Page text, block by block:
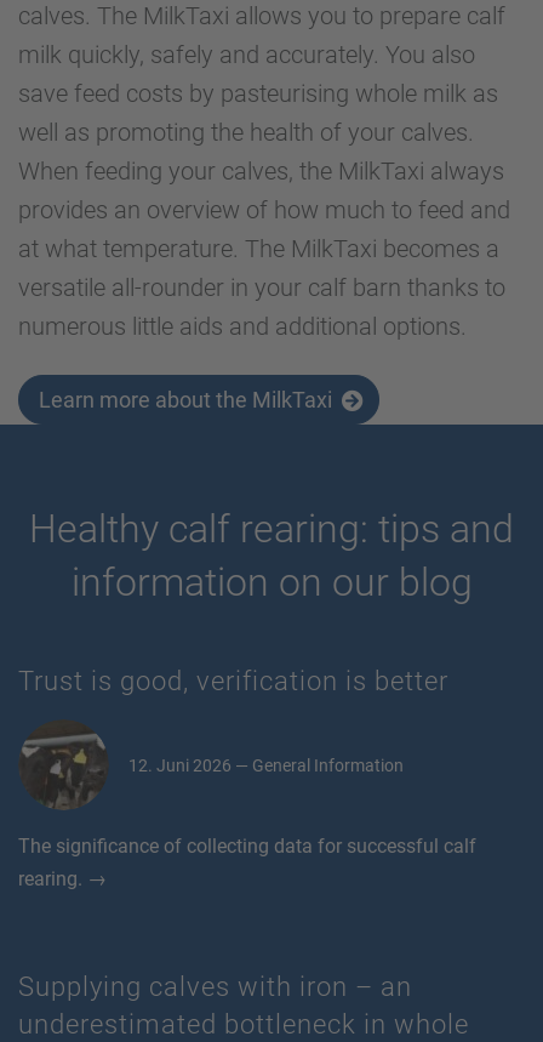
calves. The MilkTaxi allows you to prepare calf
milk quickly, safely and accurately. You also
save feed costs by pasteurising whole milk as
well as promoting the health of your calves.
When feeding your calves, the MilkTaxi always
provides an overview of how much to feed and
at what temperature. The MilkTaxi becomes a
versatile all-rounder in your calf barn thanks to
numerous little aids and additional options.
Learn more about the MilkTaxi
Healthy calf rearing: tips and
information on our blog
Trust is good, verification is better
12. Juni 2026 — General Information
The significance of collecting data for successful calf
rearing. →
Supplying calves with iron – an
underestimated bottleneck in whole